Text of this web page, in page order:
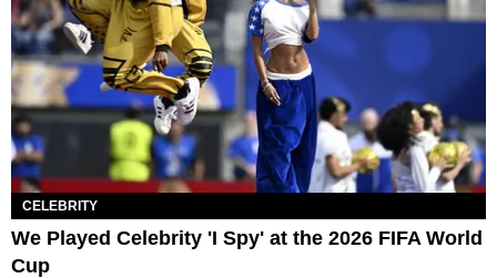
CELEBRITY
We Played Celebrity 'I Spy' at the 2026 FIFA World
Cup